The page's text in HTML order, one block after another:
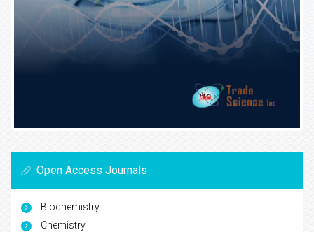
Open Access Journals
Biochemistry
Chemistry